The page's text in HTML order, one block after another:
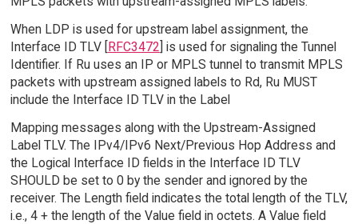
When LDP is used for upstream label assignment, the
Interface ID TLV [RFC3472] is used for signaling the Tunnel
Identifier. If Ru uses an IP or MPLS tunnel to transmit MPLS
packets with upstream assigned labels to Rd, Ru MUST
include the Interface ID TLV in the Label
Mapping messages along with the Upstream-Assigned
Label TLV. The IPv4/IPv6 Next/Previous Hop Address and
the Logical Interface ID fields in the Interface ID TLV
SHOULD be set to 0 by the sender and ignored by the
receiver. The Length field indicates the total length of the TLV,
i.e., 4 + the length of the Value field in octets. A Value field